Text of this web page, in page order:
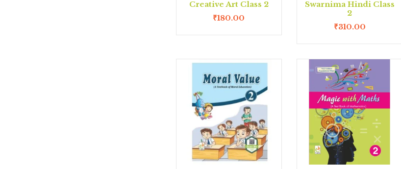
Creative Art Class 2
₹180.00
Swarnima Hindi Class
2
₹310.00